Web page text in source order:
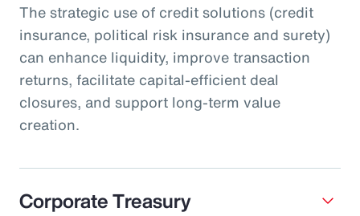
The strategic use of credit solutions (credit
insurance, political risk insurance and surety)
can enhance liquidity, improve transaction
returns, facilitate capital-efficient deal
closures, and support long-term value
creation.
Corporate Treasury